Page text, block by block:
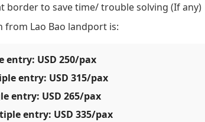
border to save time/ trouble solving (If any)
from Lao Bao landport is:
entry: USD 250/pax
entry: USD 315/pax
entry: USD 265/pax
entry: USD 335/pax